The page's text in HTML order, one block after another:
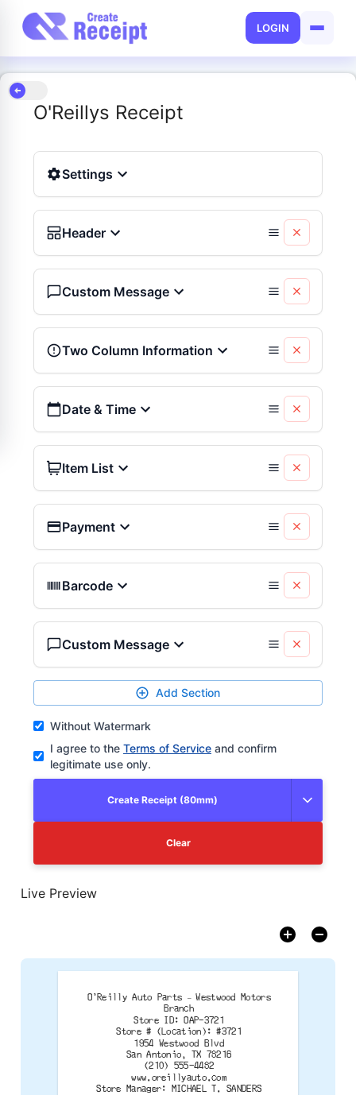
LOGIN
O'Reillys Receipt
Settings
Header
Custom Message
Two Column Information
Date & Time
Item List
Payment
Barcode
Custom Message
Add Section
Without Watermark
I agree to the Terms of Service and confirm
legitimate use only.
Create Receipt (80mm)
Clear
Live Preview
O'Reilly Auto Parts – Westwood Motors
Branch
Store ID: OAP-3721
Store # (Location): #3721
1954 Westwood Blvd
San Antonio, TX 78216
(210) 555-4482
www.oreillyauto.com
Store Manager: MICHAEL T. SANDERS